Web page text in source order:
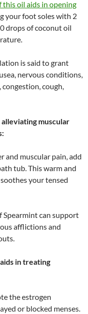
oil aids in opening
your foot soles with 2
drops of coconut oil
is said to grant
nervous conditions,
cough,
muscular
and muscular pain, add
tub. This warm and
your tensed
Spearmint can support
afflictions and
in treating
the estrogen
or blocked menses.